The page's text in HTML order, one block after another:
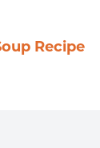
Recipe